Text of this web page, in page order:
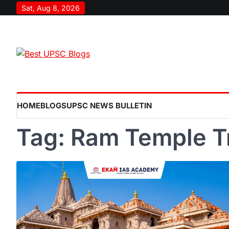
to
Sat, Aug 8, 2026
HOMEBLOGSUPSC NEWS BULLETIN
Tag: Ram Temple